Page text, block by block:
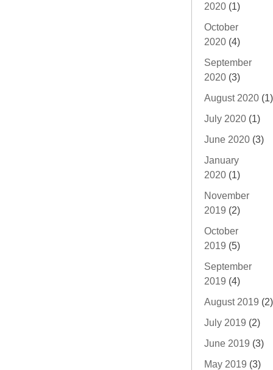
2020 (1)
October
2020 (4)
September
2020 (3)
August 2020 (1)
July 2020 (1)
June 2020 (3)
January
2020 (1)
November
2019 (2)
October
2019 (5)
September
2019 (4)
August 2019 (2)
July 2019 (2)
June 2019 (3)
May 2019 (3)